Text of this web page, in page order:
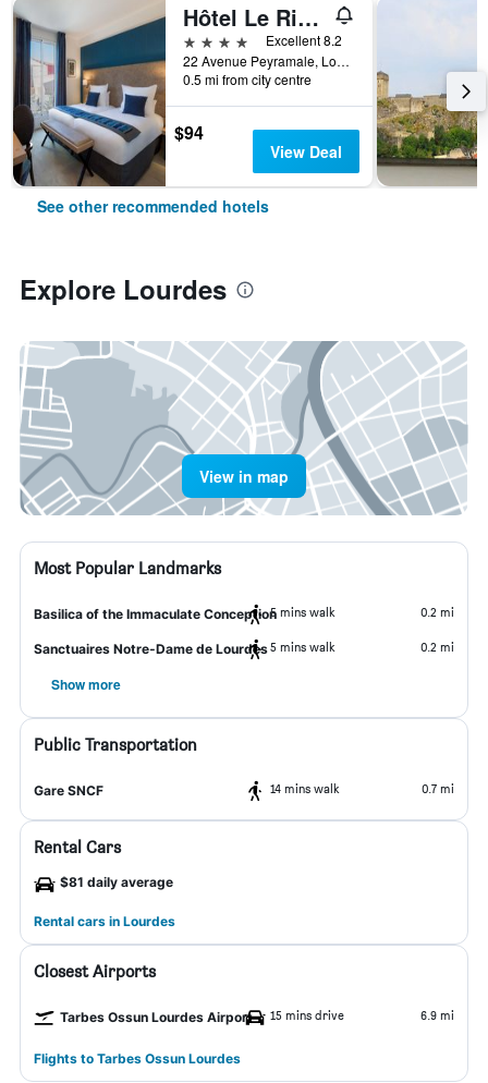
Hôtel Le Rive Droite & Spa
4 stars
Excellent 8.2
22 Avenue Peyramale, Lourdes, Hautes-Pyrénées, France
0.5 mi from city centre
$94
View Deal
See other recommended hotels
Explore Lourdes
View in map
Most Popular Landmarks
Basilica of the Immaculate Conception5 mins walk 0.2 mi
Sanctuaires Notre-Dame de Lourdes5 mins walk 0.2 mi
Show more
Public Transportation
Gare SNCF 14 mins walk 0.7 mi
Rental Cars
$81 daily average
Rental cars in Lourdes
Closest Airports
Tarbes Ossun Lourdes Airport 15 mins drive 6.9 mi
Flights to Tarbes Ossun Lourdes